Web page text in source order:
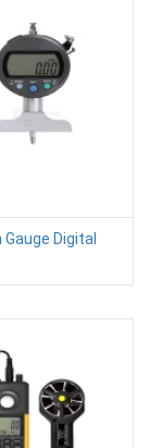
Gauge Digital